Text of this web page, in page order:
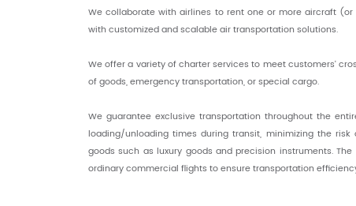
We collaborate with airlines to rent one or more aircraft
with customized and scalable air transportation solutions.
We offer a variety of charter services to meet customers'
of goods, emergency transportation, or special cargo.
We guarantee exclusive transportation throughout the
loading/unloading times during transit, minimizing the
goods such as luxury goods and precision instruments.
ordinary commercial flights to ensure transportation